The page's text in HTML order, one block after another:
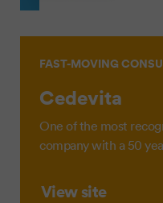
FAST-MOVING
Cedevita
One of the most
company with a 50
View site